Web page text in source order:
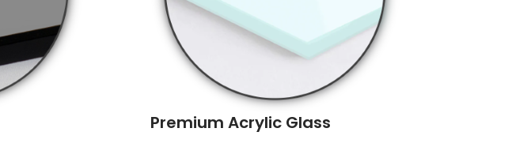
Premium Acrylic Glass